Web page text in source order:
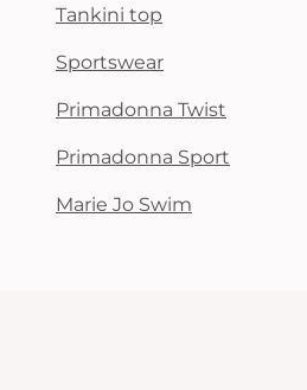
Tankini top
Sportswear
Primadonna Twist
Primadonna Sport
Marie Jo Swim